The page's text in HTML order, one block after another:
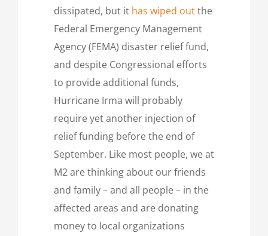
dissipated, but it has wiped outthe
Federal Emergency Management
Agency (FEMA) disaster relief fund,
and despite Congressional efforts
to provide additional funds,
Hurricane Irma will probably
require yet another injection of
relief funding before the end of
September. Like most people, we at
M2 are thinking about our friends
and family – and all people – in the
affected areas and are donating
money to local organizations